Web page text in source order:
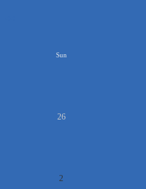
Sun
26
2